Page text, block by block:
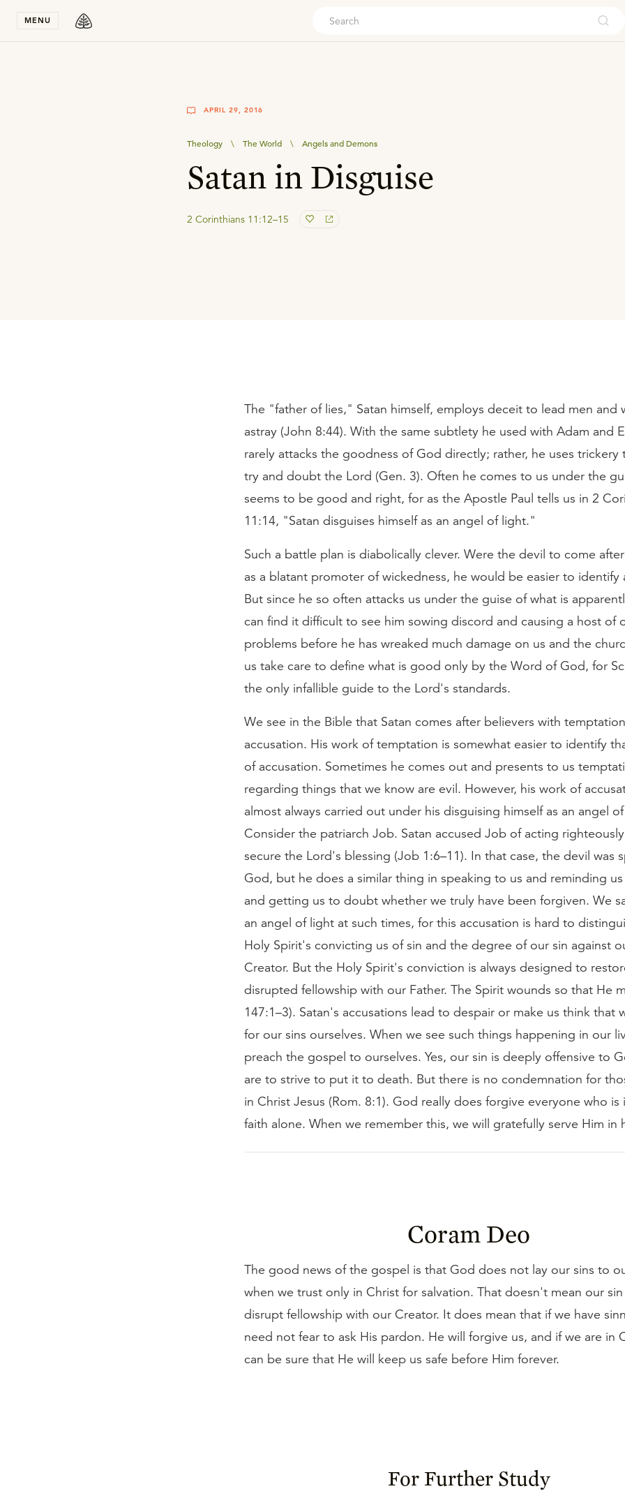
MENU
APRIL 29, 2016
Theology \ The World \ Angels and Demons
Satan in Disguise
2 Corinthians 11:12–15
The "father of lies," Satan himself, employs deceit to lead men and
astray (John 8:44). With the same subtlety he used with Adam and
rarely attacks the goodness of God directly; rather, he uses trickery
try and doubt the Lord (Gen. 3). Often he comes to us under the
seems to be good and right, for as the Apostle Paul tells us in 2
11:14, "Satan disguises himself as an angel of light."
Such a battle plan is diabolically clever. Were the devil to come
as a blatant promoter of wickedness, he would be easier to identify
But since he so often attacks us under the guise of what is
can find it difficult to see him sowing discord and causing a host of
problems before he has wreaked much damage on us and the
us take care to define what is good only by the Word of God, for
the only infallible guide to the Lord's standards.
We see in the Bible that Satan comes after believers with
accusation. His work of temptation is somewhat easier to identify
of accusation. Sometimes he comes out and presents to us
regarding things that we know are evil. However, his work of
almost always carried out under his disguising himself as an angel
Consider the patriarch Job. Satan accused Job of acting
secure the Lord's blessing (Job 1:6–11). In that case, the devil was
God, but he does a similar thing in speaking to us and reminding
and getting us to doubt whether we truly have been forgiven. We
an angel of light at such times, for this accusation is hard to
Holy Spirit's convicting us of sin and the degree of our sin against
Creator. But the Holy Spirit's conviction is always designed to
disrupted fellowship with our Father. The Spirit wounds so that He
147:1–3). Satan's accusations lead to despair or make us think that
for our sins ourselves. When we see such things happening in our
preach the gospel to ourselves. Yes, our sin is deeply offensive to
are to strive to put it to death. But there is no condemnation for
in Christ Jesus (Rom. 8:1). God really does forgive everyone who is
faith alone. When we remember this, we will gratefully serve Him in
Coram Deo
The good news of the gospel is that God does not lay our sins to
when we trust only in Christ for salvation. That doesn't mean our
disrupt fellowship with our Creator. It does mean that if we have
need not fear to ask His pardon. He will forgive us, and if we are in
can be sure that He will keep us safe before Him forever.
For Further Study